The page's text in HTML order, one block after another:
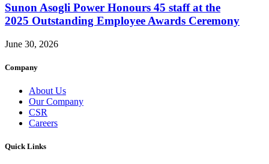
Sunon Asogli Power Honours 45 staff at the
2025 Outstanding Employee Awards Ceremony
June 30, 2026
Company
About Us
Our Company
CSR
Careers
Quick Links